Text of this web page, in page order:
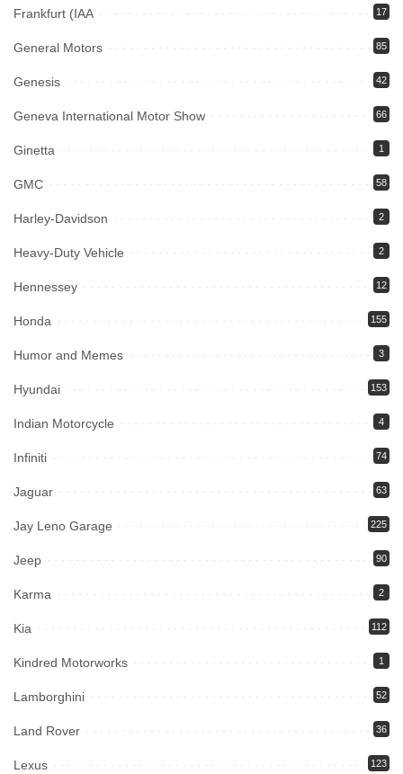
Frankfurt (IAA 17
General Motors 85
Genesis 42
Geneva International Motor Show 66
Ginetta 1
GMC 58
Harley-Davidson 2
Heavy-Duty Vehicle 2
Hennessey 12
Honda 155
Humor and Memes 3
Hyundai 153
Indian Motorcycle 4
Infiniti 74
Jaguar 63
Jay Leno Garage 225
Jeep 90
Karma 2
Kia 112
Kindred Motorworks 1
Lamborghini 52
Land Rover 36
Lexus 123